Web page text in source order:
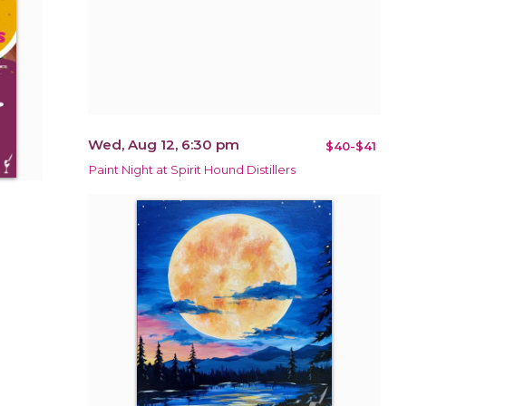
Wed, Aug 12, 6:30 pm $40-$41
Paint Night at Spirit Hound Distillers